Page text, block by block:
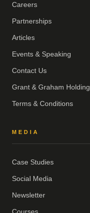
Careers
Partnerships
Articles
Events & Speaking
Contact Us
Grant & Graham Holding
Terms & Conditions
MEDIA
Case Studies
Social Media
Newsletter